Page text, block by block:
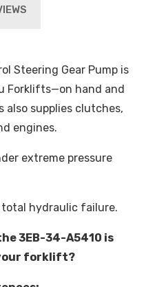
Steering Gear Pump is
Forklifts—on hand and
also supplies clutches,
engines.
extreme pressure
total hydraulic failure.
3EB-34-A5410 is
forklift?